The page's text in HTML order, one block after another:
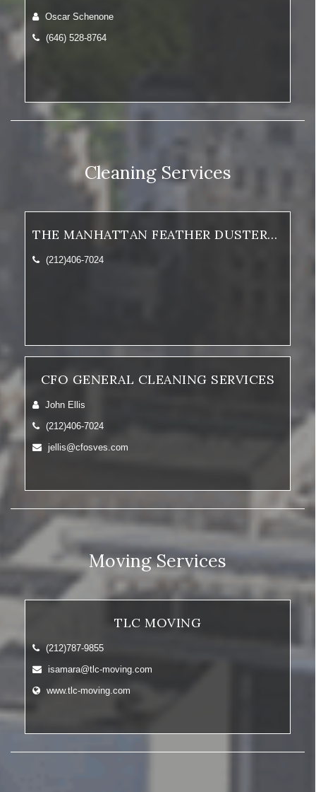
Oscar Schenone
(646) 528-8764
Cleaning Services
THE MANHATTAN FEATHER DUSTERS, INC.
(212)406-7024
CFO GENERAL CLEANING SERVICES
John Ellis
(212)406-7024
jellis@cfosves.com
Moving Services
TLC MOVING
(212)787-9855
isamara@tlc-moving.com
www.tlc-moving.com